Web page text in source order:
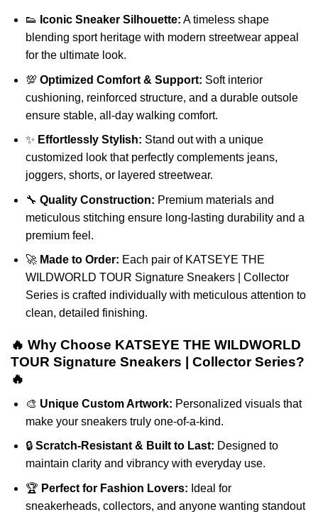
👟 Iconic Sneaker Silhouette: A timeless shape
blending sport heritage with modern streetwear appeal
for the ultimate look.
💯 Optimized Comfort & Support: Soft interior
cushioning, reinforced structure, and a durable outsole
ensure stable, all-day walking comfort.
✨ Effortlessly Stylish: Stand out with a unique
customized look that perfectly complements jeans,
joggers, shorts, or layered streetwear.
🔧 Quality Construction: Premium materials and
meticulous stitching ensure long-lasting durability and a
premium feel.
🚀 Made to Order: Each pair of KATSEYE THE
WILDWORLD TOUR Signature Sneakers | Collector
Series is crafted individually with meticulous attention to
clean, detailed finishing.
🔥 Why Choose KATSEYE THE WILDWORLD
TOUR Signature Sneakers | Collector Series?
🔥
🎨 Unique Custom Artwork: Personalized visuals that
make your sneakers truly one-of-a-kind.
🔒 Scratch-Resistant & Built to Last: Designed to
maintain clarity and vibrancy with everyday use.
🏆 Perfect for Fashion Lovers: Ideal for
sneakerheads, collectors, and anyone wanting standout